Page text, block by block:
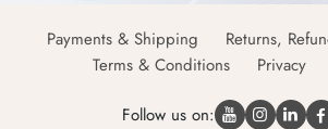
Payments & Shipping
Returns,
Terms & Conditions
Privacy
Follow us on: